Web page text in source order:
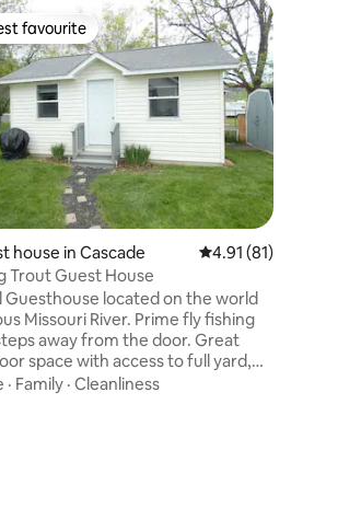
rating, 71 reviews
favourite
favourite
house in Cascade 4.91 out of 5
4.91 (81)
Trout Guest House
Guesthouse located on the world
Missouri River. Prime fly fishing
away from the door. Great
space with access to full yard,
grill and of course the Missouri
· Family · Cleanliness